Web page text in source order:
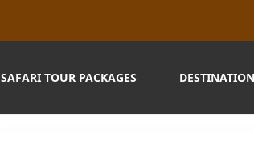
SAFARI TOUR PACKAGES